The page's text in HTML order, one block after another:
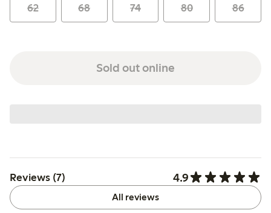
62 68 74 80 86
Sold out online
Reviews (7) 4.9
All reviews